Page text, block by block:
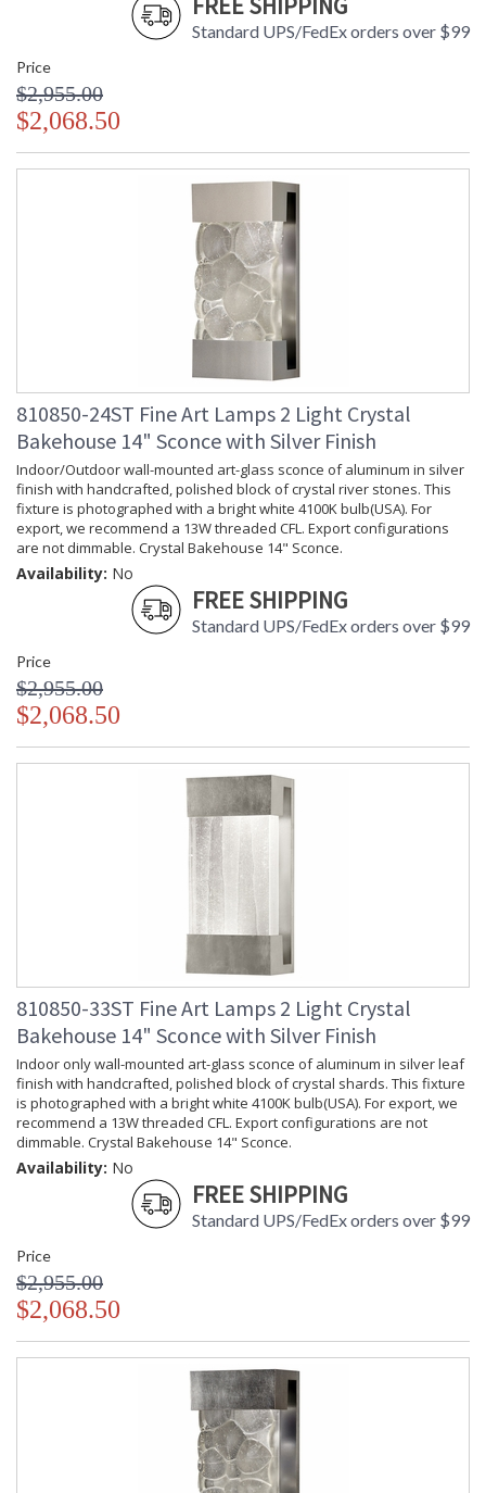
Standard UPS/FedEx orders over $99
Price
$2,955.00
$2,068.50
810850-24ST Fine Art Lamps 2 Light Crystal
Bakehouse 14" Sconce with Silver Finish
Indoor/Outdoor wall-mounted art-glass sconce of aluminum in silver
finish with handcrafted, polished block of crystal river stones. This
fixture is photographed with a bright white 4100K bulb(USA). For
export, we recommend a 13W threaded CFL. Export configurations
are not dimmable. Crystal Bakehouse 14" Sconce.
Availability: No
FREE SHIPPING
Standard UPS/FedEx orders over $99
Price
$2,955.00
$2,068.50
810850-33ST Fine Art Lamps 2 Light Crystal
Bakehouse 14" Sconce with Silver Finish
Indoor only wall-mounted art-glass sconce of aluminum in silver leaf
finish with handcrafted, polished block of crystal shards. This fixture
is photographed with a bright white 4100K bulb(USA). For export, we
recommend a 13W threaded CFL. Export configurations are not
dimmable. Crystal Bakehouse 14" Sconce.
Availability: No
FREE SHIPPING
Standard UPS/FedEx orders over $99
Price
$2,955.00
$2,068.50